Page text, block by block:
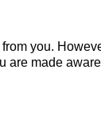
you.
made